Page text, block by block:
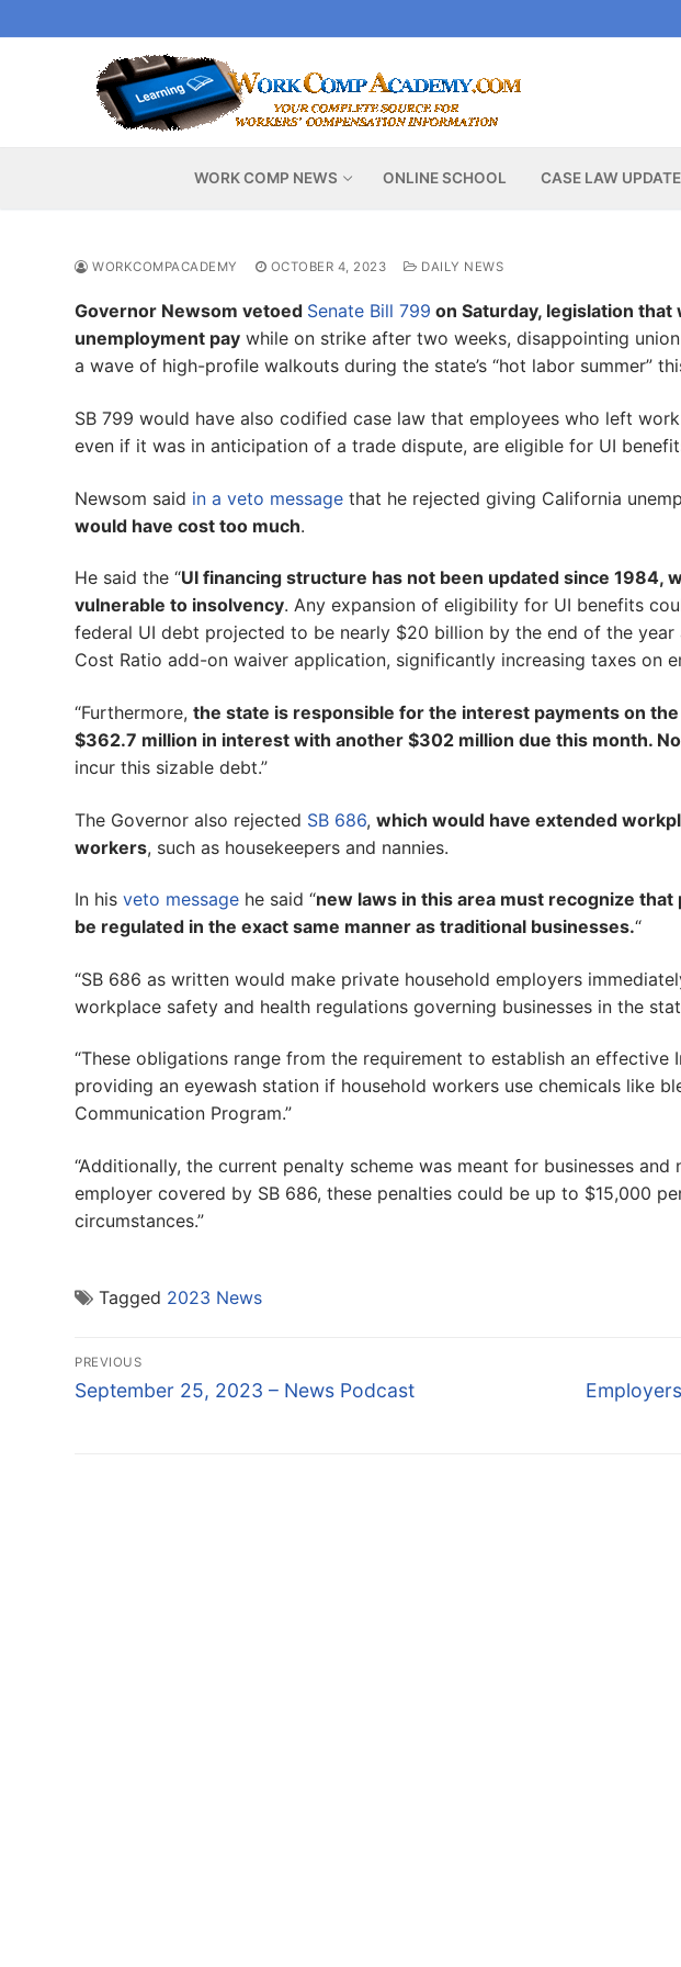
to
WORK COMP NEWS ONLINE SCHOOL CASE LAW UPDATE
WORKCOMPACADEMY OCTOBER 4, 2023 DAILY NEWS
Governor Newsom vetoed Senate Bill 799 on Saturday, legislation
unemployment pay while on strike after two weeks, disappointing
a wave of high-profile walkouts during the state’s “hot labor summer”
SB 799 would have also codified case law that employees who left
even if it was in anticipation of a trade dispute, are eligible for UI
Newsom said in a veto message that he rejected giving California
would have cost too much.
He said the “UI financing structure has not been updated since 1984,
vulnerable to insolvency. Any expansion of eligibility for UI benefits
federal UI debt projected to be nearly $20 billion by the end of the year
Cost Ratio add-on waiver application, significantly increasing taxes on
“Furthermore, the state is responsible for the interest payments on
$362.7 million in interest with another $302 million due this month.
incur this sizable debt.”
The Governor also rejected SB 686, which would have extended
workers, such as housekeepers and nannies.
In his veto message he said “new laws in this area must recognize
be regulated in the exact same manner as traditional businesses.“
“SB 686 as written would make private household employers
workplace safety and health regulations governing businesses in the
“These obligations range from the requirement to establish an effective
providing an eyewash station if household workers use chemicals like
Communication Program.”
“Additionally, the current penalty scheme was meant for businesses
employer covered by SB 686, these penalties could be up to $15,000
circumstances.”
Tagged 2023 News
Post
navigation
PREVIOUS
Previous
September 25, 2023 – News Podcast
Next